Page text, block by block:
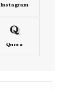
Instagram
Quora